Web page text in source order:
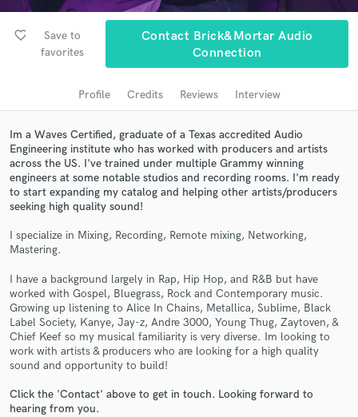
favorite_border
Save to
favorites
Contact Brick&Mortar Audio
Connection
Profile Credits Reviews Interview
Im a Waves Certified, graduate of a Texas accredited Audio
Engineering institute who has worked with producers and artists
across the US. I've trained under multiple Grammy winning
engineers at some notable studios and recording rooms. I'm ready
to start expanding my catalog and helping other artists/producers
seeking high quality sound!
I specialize in Mixing, Recording, Remote mixing, Networking,
Mastering.
I have a background largely in Rap, Hip Hop, and R&B but have
worked with Gospel, Bluegrass, Rock and Contemporary music.
Growing up listening to Alice In Chains, Metallica, Sublime, Black
Label Society, Kanye, Jay-z, Andre 3000, Young Thug, Zaytoven, &
Chief Keef so my musical familiarity is very diverse. Im looking to
work with artists & producers who are looking for a high quality
sound and opportunity to build!
Click the 'Contact' above to get in touch. Looking forward to
hearing from you.
audio samples and verified reviews of top pros.
Get Free Proposals
Contact pros directly with your project details